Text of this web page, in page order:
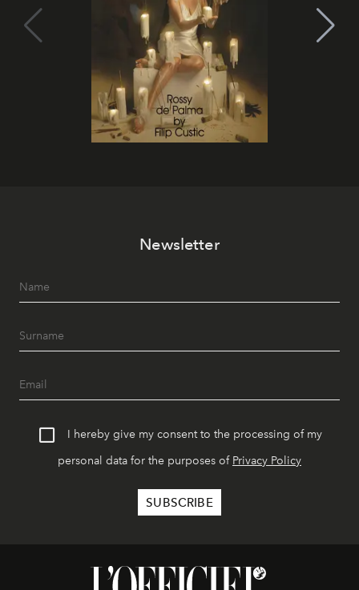
Newsletter
I hereby give my consent to the processing of my
personal data for the purposes of Privacy Policy